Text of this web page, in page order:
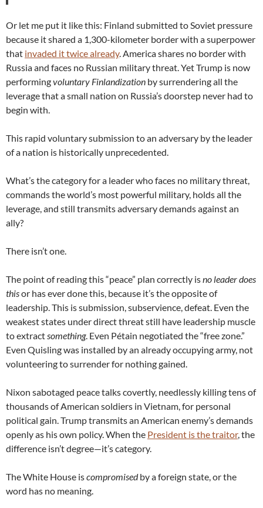
Or let me put it like this: Finland submitted to Soviet pressure
because it shared a 1,300-kilometer border with a superpower
that invaded it twice already. America shares no border with
Russia and faces no Russian military threat. Yet Trump is now
performingvoluntary Finlandization by surrendering all the
leverage that a small nation on Russia’s doorstep never had to
begin with.
This rapid voluntary submission to an adversary by the leader
of a nation is historically unprecedented.
What’s the category for a leader who faces no military threat,
commands the world’s most powerful military, holds all the
leverage, and still transmits adversary demands against an
ally?
There isn’t one.
The point of reading this “peace” plan correctly isno leader does
thisor has ever done this, because it’s the opposite of
leadership. This is submission, subservience, defeat. Even the
weakest states under direct threat still have leadership muscle
to extract something. Even Pétain negotiated the “free zone.”
Even Quisling was installed by an already occupying army, not
volunteering to surrender for nothing gained.
Nixon sabotaged peace talks covertly, needlessly killing tens of
thousands of American soldiers in Vietnam, for personal
political gain. Trump transmits an American enemy’s demands
openly as his own policy. When the President is the traitor, the
difference isn’t degree—it’s category.
The White House iscompromisedby a foreign state, or the
word has no meaning.